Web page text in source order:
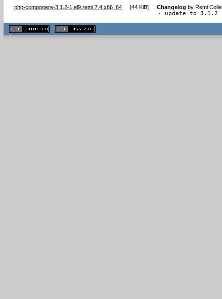
php-componere-3.1.2-1.el9.remi.7.4.x86_64 [44 KiB] Changelog by Remi
- update to 3.1.2
XHTML
1.1 valide
2.0 valide